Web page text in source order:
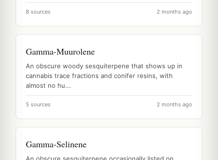
8 sources 2 months ago
Gamma-Muurolene
An obscure woody sesquiterpene that shows up in
cannabis trace fractions and conifer resins, with
almost no hu...
5 sources 2 months ago
Gamma-Selinene